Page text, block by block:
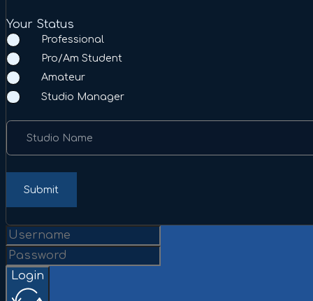
Your Status
Professional
Pro/Am Student
Amateur
Studio Manager
Studio Name
Submit
Login